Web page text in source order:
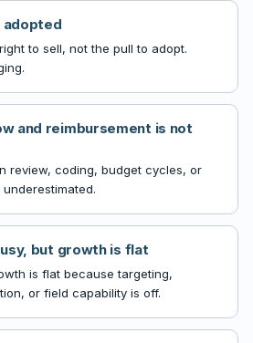
adopted
to sell, not the pull to adopt.
and reimbursement is not
review, coding, budget cycles, or
but growth is flat
is flat because targeting,
or field capability is off.